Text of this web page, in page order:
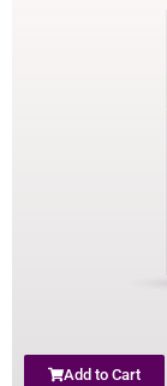
Add to Cart